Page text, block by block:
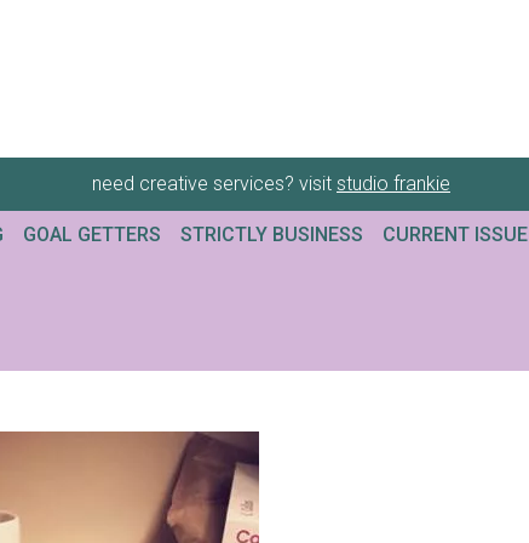
need creative services? visit studio frankie
GOAL GETTERS STRICTLY BUSINESS CURRENT ISSUE